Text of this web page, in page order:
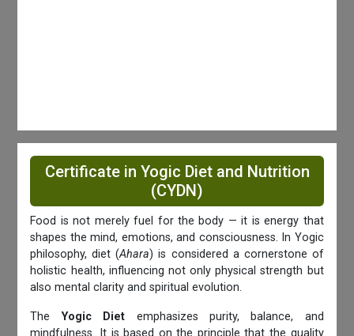
Certificate in Yogic Diet and Nutrition
(CYDN)
Food is not merely fuel for the body — it is energy that
shapes the mind, emotions, and consciousness. In Yogic
philosophy, diet (Ahara) is considered a cornerstone of
holistic health, influencing not only physical strength but
also mental clarity and spiritual evolution.
TheYogic Diet emphasizes purity, balance, and
mindfulness. It is based on the principle that the quality